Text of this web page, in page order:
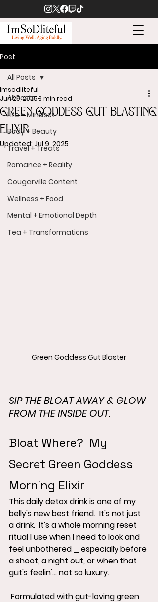
Post
All Posts
Life + Mindset
Body + Beauty
Travel + Treats
Romance + Reality
Cougarville Content
Wellness + Food
Mental + Emotional Depth
Tea + Transformations
All Posts
GREEN GODDESS GUT BLASTING
ELIXIR
Imsodliteful
Jun 29, 20253 min read
Updated:Jul 9, 2025
Green Goddess Gut Blaster
SIP THE BLOAT AWAY & GLOW
FROM THE INSIDE OUT.
Bloat Where?  My
Secret Green Goddess
Morning Elixir
This daily detox drink is one of my
belly's new best friend.  It's not just
a drink.  It's a whole morning reset
ritual I use when I need to look and
feel unbothered _ especially before
a shoot, a night out, or when that
gut's feelin'... not so luxury.